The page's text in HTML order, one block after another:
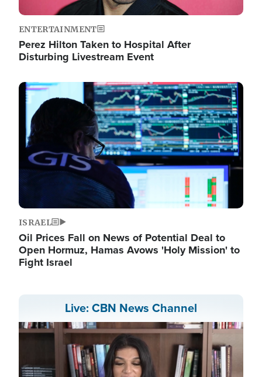
ENTERTAINMENT
Perez Hilton Taken to Hospital After
Disturbing Livestream Event
Image
ISRAEL
Oil Prices Fall on News of Potential Deal to
Open Hormuz, Hamas Avows 'Holy Mission' to
Fight Israel
Live: CBN News Channel